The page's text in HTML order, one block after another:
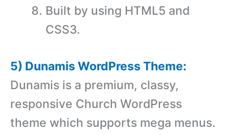
Built by using HTML5 and
CSS3.
5) Dunamis WordPress Theme:
Dunamis is a premium, classy,
responsive Church WordPress
theme which supports mega menus.